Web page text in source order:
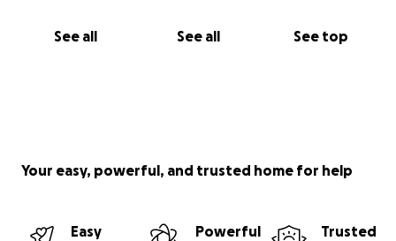
See all See all See top
Your easy, powerful, and trusted home for help
Easy
Powerful
Trusted